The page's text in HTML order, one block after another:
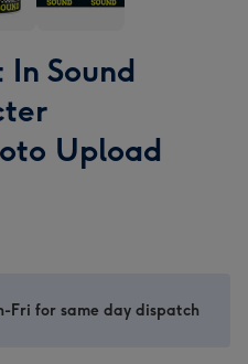
Lost
Sound
Cartoon
Character
image
Sound
Upload
Fri for same day dispatch